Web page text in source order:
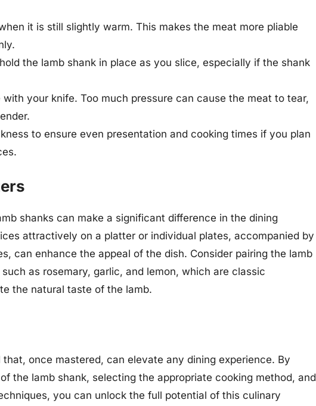
it is still slightly warm. This makes the meat more pliable
the lamb shank in place as you slice, especially if the shank
your knife. Too much pressure can cause the meat to tear,
to ensure even presentation and cooking times if you plan
shanks can make a significant difference in the dining
attractively on a platter or individual plates, accompanied by
can enhance the appeal of the dish. Consider pairing the lamb
as rosemary, garlic, and lemon, which are classic
the natural taste of the lamb.
that, once mastered, can elevate any dining experience. By
the lamb shank, selecting the appropriate cooking method, and
you can unlock the full potential of this culinary